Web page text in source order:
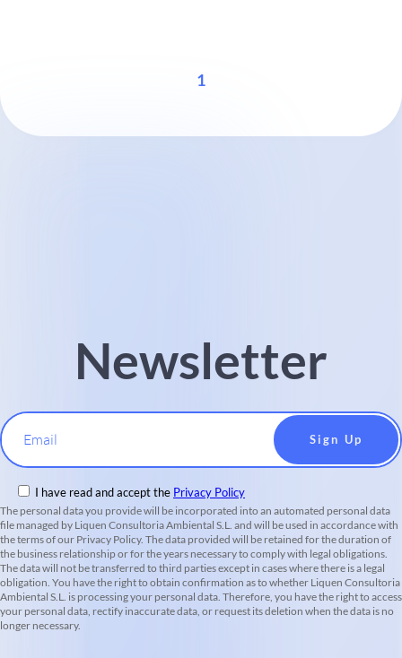
1
Newsletter
Email
I have read and accept the Privacy Policy
The personal data you provide will be incorporated into an automated personal data
file managed by Liquen Consultoria Ambiental S.L. and will be used in accordance with
the terms of our Privacy Policy. The data provided will be retained for the duration of
the business relationship or for the years necessary to comply with legal obligations.
The data will not be transferred to third parties except in cases where there is a legal
obligation. You have the right to obtain confirmation as to whether Liquen Consultoria
Ambiental S.L. is processing your personal data. Therefore, you have the right to access
your personal data, rectify inaccurate data, or request its deletion when the data is no
longer necessary.